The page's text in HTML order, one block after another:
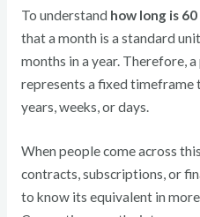
To understand how long is
that a month is a standard
months in a year. Therefore,
represents a fixed timeframe
years, weeks, or days.
When people come across
contracts, subscriptions, or
to know its equivalent in